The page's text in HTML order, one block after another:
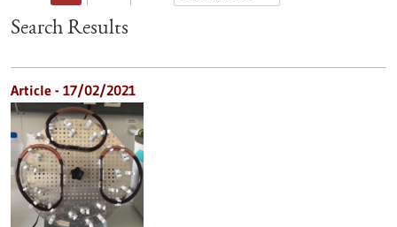
Search Results
Article - 17/02/2021